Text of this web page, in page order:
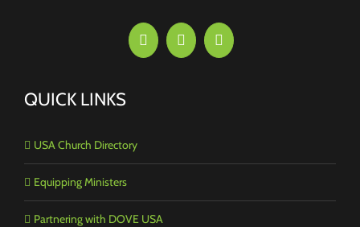
QUICK LINKS
USA Church Directory
Equipping Ministers
Partnering with DOVE USA